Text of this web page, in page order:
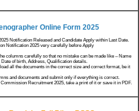
Online Form 2025
Notification Released and Candidate Apply within Last Date.
Notification 2025 very carefully before Apply
columns carefully so that no mistake can be made like – Name
Date of birth, Address, Qualification details.
all the documents in the correct size and correct format, be it
and documents and submit only if everything is correct.
Recruitment 2025, take a print of it or save it in PDF.